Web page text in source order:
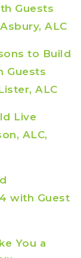
Guests
ALC
to Build
Guests
ALC
Live
ALC,
with Guest
You a